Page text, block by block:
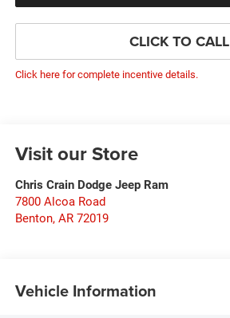
CLICK TO CALL
Click here for complete incentive details.
Visit our Store
Chris Crain Dodge Jeep Ram
7800 Alcoa Road
Benton, AR 72019
Vehicle Information